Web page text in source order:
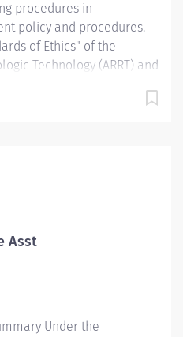
procedures in
policy and procedures.
of Ethics" of the
Technology (ARRT) and
Technology (ASRT).
images of the area of
patients ability and
Secures and provides
and any one
and other guidelines as
situations and
Asst
Under the